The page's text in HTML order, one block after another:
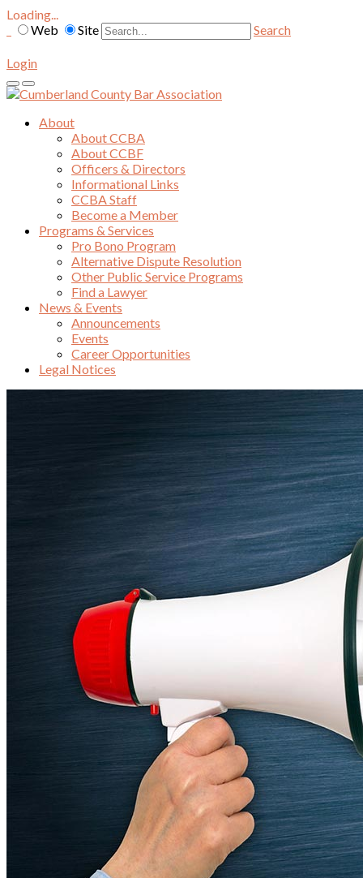
Loading...
Web
Site Search
Login
About
About CCBA
About CCBF
Officers & Directors
Informational Links
CCBA Staff
Become a Member
Programs & Services
Pro Bono Program
Alternative Dispute Resolution
Other Public Service Programs
Find a Lawyer
News & Events
Announcements
Events
Career Opportunities
Legal Notices